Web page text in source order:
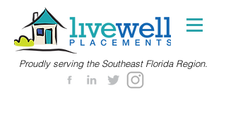
Proudly serving the Southeast Florida Region.